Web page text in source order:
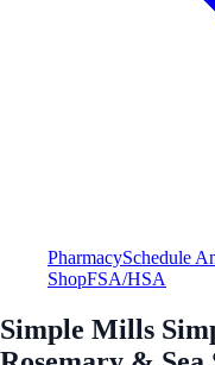
PharmacySchedule
ShopFSA/HSA
Simple Mills